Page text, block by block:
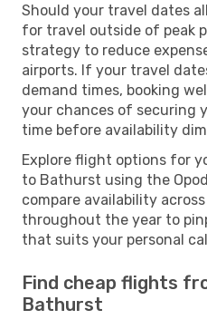
Should your travel dates
for travel outside of peak
strategy to reduce
airports. If your travel
demand times, booking
your chances of securing
time before availability
Explore flight options for
to Bathurst using the
compare availability
throughout the year to
that suits your personal
Find cheap flights
Bathurst